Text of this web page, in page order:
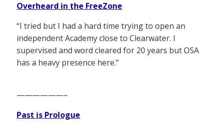
Overheard in the FreeZone
“I tried but I had a hard time trying to open an
independent Academy close to Clearwater. I
supervised and word cleared for 20 years but OSA
has a heavy presence here.”
——————–
Past is Prologue